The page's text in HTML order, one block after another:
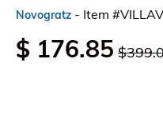
Novogratz - Item
$ 176.85